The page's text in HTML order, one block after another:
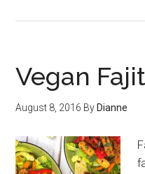
Vegan
August 8, 2016 By Dianne